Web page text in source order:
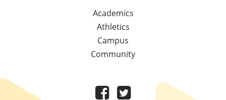
Academics
Athletics
Campus
Community